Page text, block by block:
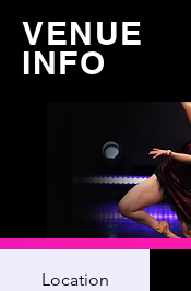
VENUE
INFO
Location